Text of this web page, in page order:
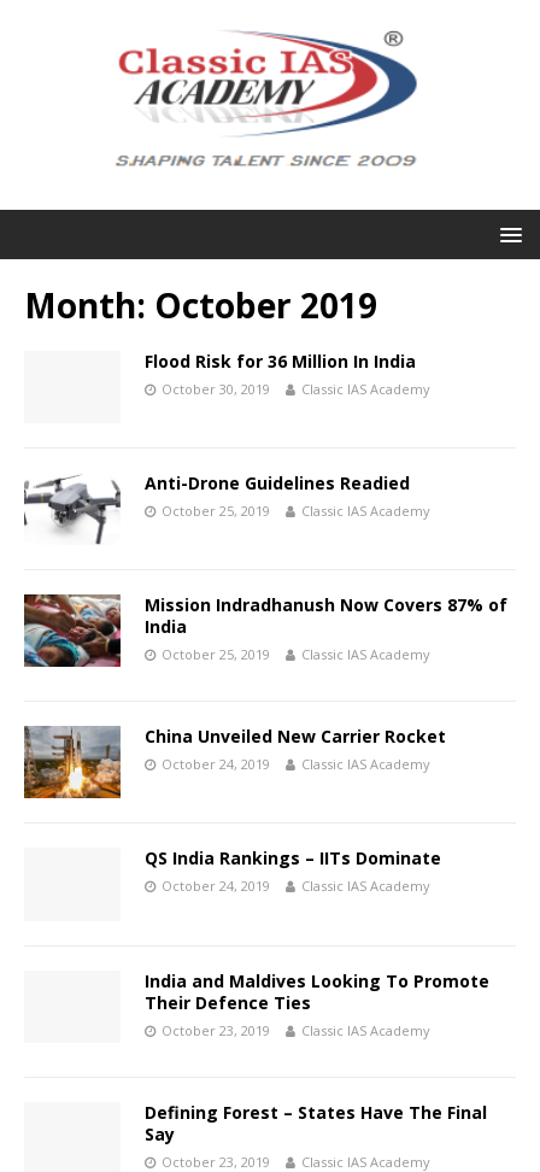
Month: October 2019
Flood Risk for 36 Million In India
October 30, 2019 Classic IAS Academy
Anti-Drone Guidelines Readied
October 25, 2019 Classic IAS Academy
Mission Indradhanush Now Covers 87% of
India
October 25, 2019 Classic IAS Academy
China Unveiled New Carrier Rocket
October 24, 2019 Classic IAS Academy
QS India Rankings – IITs Dominate
October 24, 2019 Classic IAS Academy
India and Maldives Looking To Promote
Their Defence Ties
October 23, 2019 Classic IAS Academy
Defining Forest – States Have The Final
Say
October 23, 2019 Classic IAS Academy